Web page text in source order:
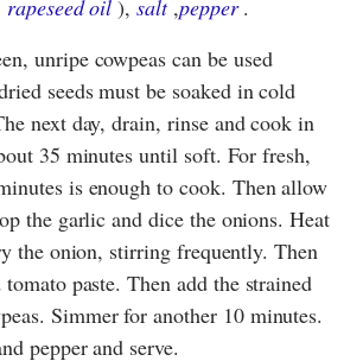
rapeseed oil ),salt,pepper.
unripe cowpeas can be used
seeds must be soaked in cold
next day, drain, rinse and cook in
35 minutes until soft. For fresh,
is enough to cook. Then allow
the garlic and dice the onions. Heat
the onion, stirring frequently. Then
paste. Then add the strained
Simmer for another 10 minutes.
pepper and serve.